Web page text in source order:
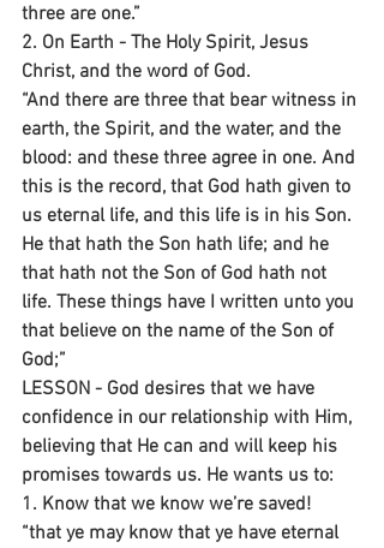
three are one.”
2. On Earth - The Holy Spirit, Jesus
Christ, and the word of God.
“And there are three that bear witness in
earth, the Spirit, and the water, and the
blood: and these three agree in one. And
this is the record, that God hath given to
us eternal life, and this life is in his Son.
He that hath the Son hath life; and he
that hath not the Son of God hath not
life. These things have I written unto you
that believe on the name of the Son of
God;”
LESSON - God desires that we have
confidence in our relationship with Him,
believing that He can and will keep his
promises towards us. He wants us to:
1. Know that we know we’re saved!
“that ye may know that ye have eternal